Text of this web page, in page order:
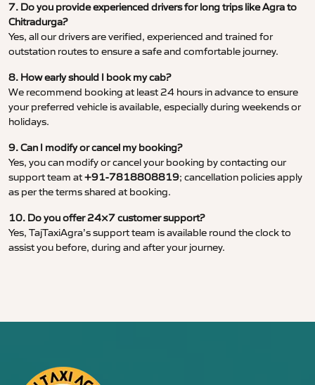
7. Do you provide experienced drivers for long trips like Agra to
Chitradurga?
Yes, all our drivers are verified, experienced and trained for
outstation routes to ensure a safe and comfortable journey.
8. How early should I book my cab?
We recommend booking at least 24 hours in advance to ensure
your preferred vehicle is available, especially during weekends or
holidays.
9. Can I modify or cancel my booking?
Yes, you can modify or cancel your booking by contacting our
support team at+91-7818808819; cancellation policies apply
as per the terms shared at booking.
10. Do you offer 24×7 customer support?
Yes, TajTaxiAgra’s support team is available round the clock to
assist you before, during and after your journey.